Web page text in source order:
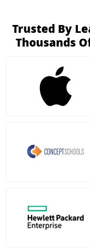
Trusted By
Thousands